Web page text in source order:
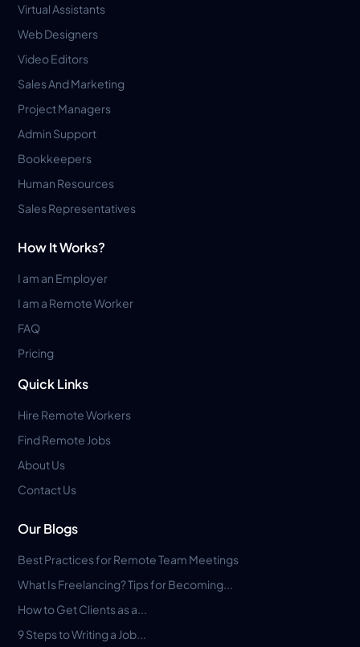
Virtual Assistants
Web Designers
Video Editors
Sales And Marketing
Project Managers
Admin Support
Bookkeepers
Human Resources
Sales Representatives
How It Works?
I am an Employer
I am a Remote Worker
FAQ
Pricing
Quick Links
Hire Remote Workers
Find Remote Jobs
About Us
Contact Us
Our Blogs
Best Practices for Remote Team Meetings
What Is Freelancing? Tips for Becoming...
How to Get Clients as a...
9 Steps to Writing a Job...